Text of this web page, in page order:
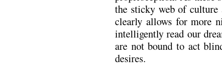
the sticky web of culture
clearly allows for more
intelligently read our
are not bound to act
desires.